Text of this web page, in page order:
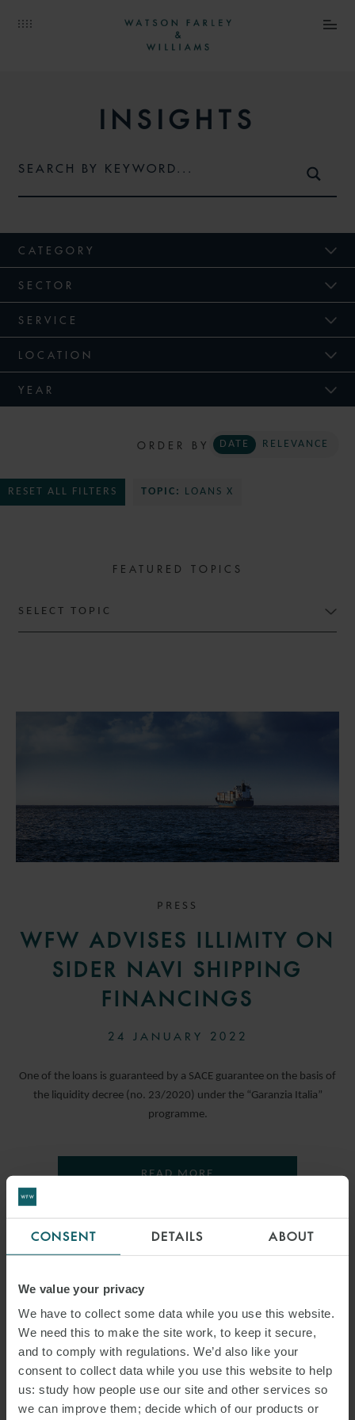
CONSENT DETAILS ABOUT
We value your privacy
We have to collect some data while you use this website.
We need this to make the site work, to keep it secure,
and to comply with regulations. We’d also like your
consent to collect data while you use this website to help
us: study how people use our site and other services so
we can improve them; decide which of our products or
INSIGHTS
CATEGORY
SECTOR
SERVICE
LOCATION
YEAR
ORDER BY DATE RELEVANCE
RESET ALL FILTERS TOPIC: LOANS X
FEATURED TOPICS
SELECT TOPIC
PRESS
WFW ADVISES ILLIMITY ON
SIDER NAVI SHIPPING
FINANCINGS
24 JANUARY 2022
One of the loans is guaranteed by a SACE guarantee on the basis of
the liquidity decree (no. 23/2020) under the “Garanzia Italia”
programme.
READ MORE